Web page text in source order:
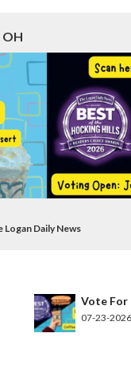
OH
Daily News
Vote For
07-23-2026